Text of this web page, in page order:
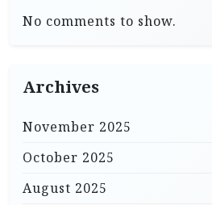
No comments to show.
Archives
November 2025
October 2025
August 2025